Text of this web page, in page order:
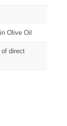
Olive Oil
of direct